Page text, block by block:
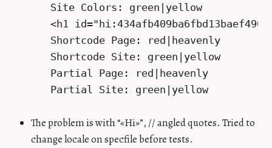
      Site Colors: green|yellow
<h1
      Shortcode Page: red|heavenly
      Shortcode Site: green|yellow
      Partial Page: red|heavenly
      Partial Site: green|yellow
The problem is with “«Hi»”, // angled quotes. Tried to
change locale on specfile before tests.